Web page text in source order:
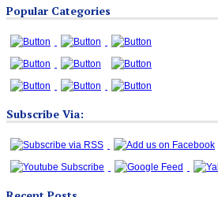
Categories
Popular Categories
Subscribe Via: